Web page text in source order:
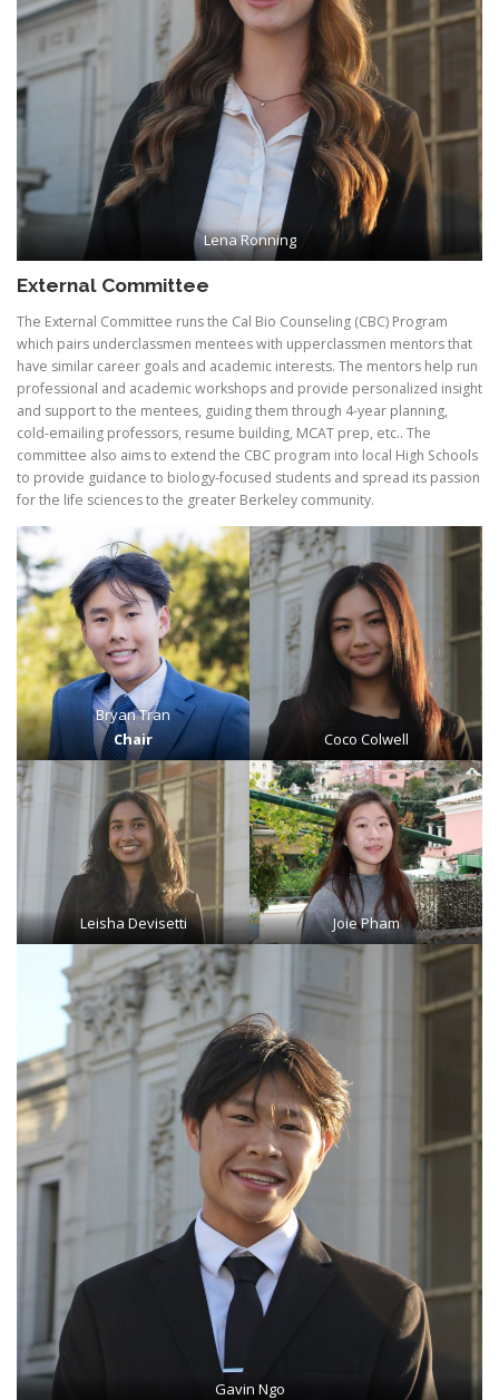
Lena Ronning
External Committee
The External Committee runs the Cal Bio Counseling (CBC) Program
which pairs underclassmen mentees with upperclassmen mentors that
have similar career goals and academic interests. The mentors help run
professional and academic workshops and provide personalized insight
and support to the mentees, guiding them through 4-year planning,
cold-emailing professors, resume building, MCAT prep, etc.. The
committee also aims to extend the CBC program into local High Schools
to provide guidance to biology-focused students and spread its passion
for the life sciences to the greater Berkeley community.
Bryan Tran
Chair
Coco Colwell
Leisha Devisetti Joie Pham
Gavin Ngo